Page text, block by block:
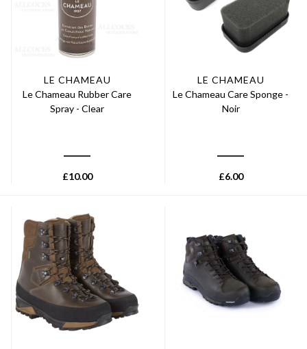
LE CHAMEAU
Le Chameau Rubber Care
Spray - Clear
£10.00
LE CHAMEAU
Le Chameau Care Sponge -
Noir
£6.00